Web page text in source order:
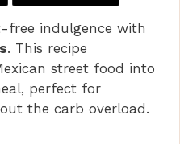
free indulgence with
. This recipe
street food into
perfect for
the carb overload.